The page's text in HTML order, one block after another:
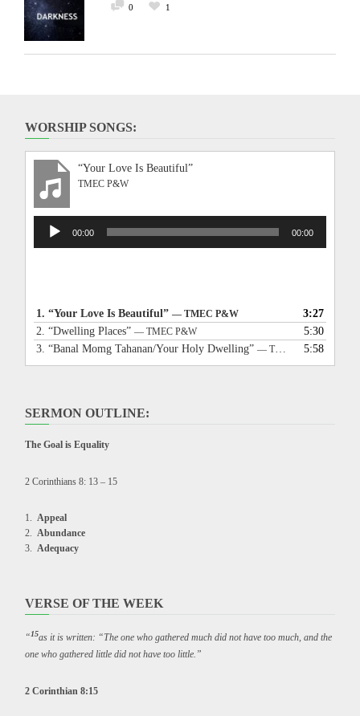
0 1
WORSHIP SONGS:
“Your Love Is Beautiful”
TMEC P&W
Audio
Player
00:00 00:00
1. “Your Love Is Beautiful” — TMEC P&W
3:27
2. “Dwelling Places” — TMEC P&W
5:30
3. “Banal Momg Tahanan/Your Holy Dwelling” — TMEC P&W 5:58
SERMON OUTLINE:
The Goal is Equality
2 Corinthians 8: 13 – 15
Appeal
Abundance
Adequacy
VERSE OF THE WEEK
“15as it is written: “The one who gathered much did not have too much, and the
one who gathered little did not have too little.”
2 Corinthian 8:15